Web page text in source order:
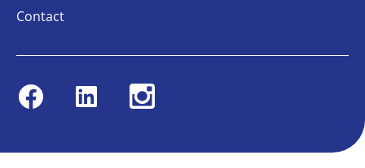
Contact
FacebookLinkedin Instagram